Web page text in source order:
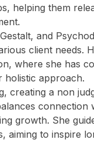
helping them
and
client needs.
where she has
holistic approach.
creating a non
connection
growth. She
aiming to inspire